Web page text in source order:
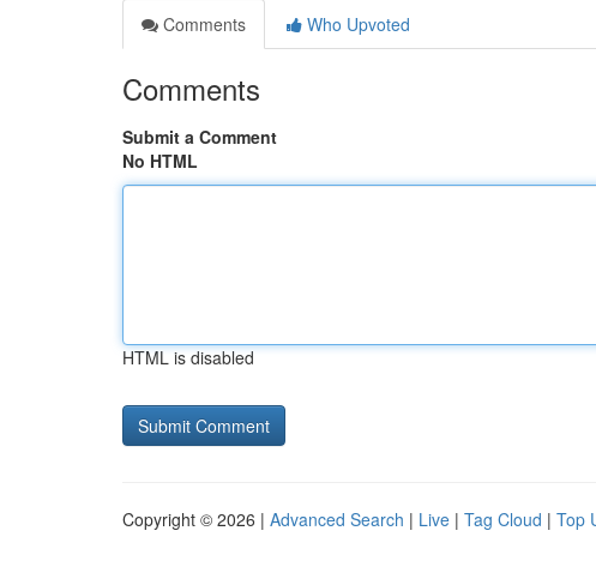
Comments
Who Upvoted
Comments
Submit a Comment
No HTML
HTML is disabled
Copyright © 2026 | Advanced Search | Live | Tag Cloud | Top